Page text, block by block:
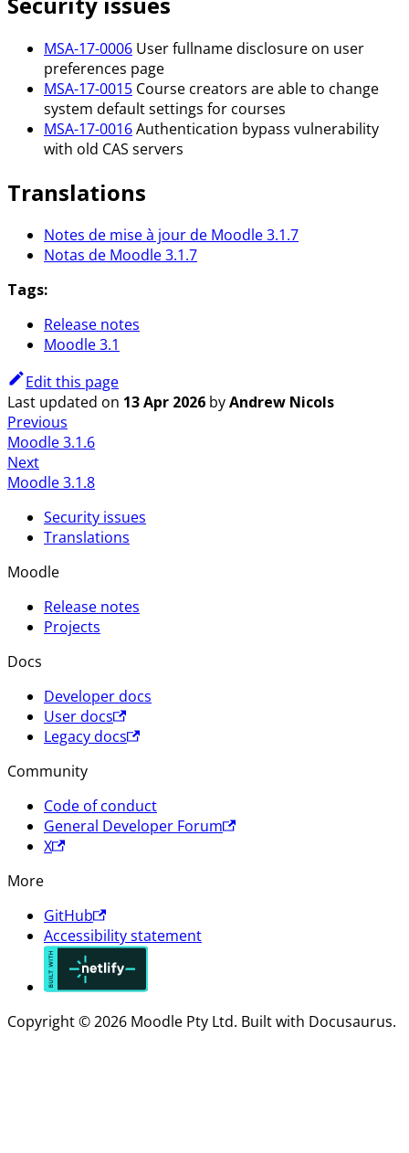
MSA-17-0006 User fullname disclosure on user
preferences page
MSA-17-0015 Course creators are able to change
system default settings for courses
MSA-17-0016Authentication bypass vulnerability
with old CAS servers
Translations
Notes de mise à jour de Moodle 3.1.7
Notas de Moodle 3.1.7
Tags:
Release notes
Moodle 3.1
Edit this page
Last updated on 13 Apr 2026 byAndrew Nicols
Previous
Moodle 3.1.6
Next
Moodle 3.1.8
Security issues
Translations
Moodle
Release notes
Projects
Docs
Developer docs
User docs
Legacy docs
Community
Code of conduct
General Developer Forum
X
More
GitHub
Accessibility statement
Copyright © 2026 Moodle Pty Ltd. Built with Docusaurus.